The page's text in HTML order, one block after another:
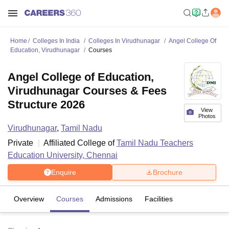
Home Colleges In India Colleges In Virudhunagar
Angel College Of
Education, Virudhunagar
Courses
View
Photos
Angel College of Education,
Virudhunagar Courses & Fees
Structure 2026
Virudhunagar, Tamil Nadu
Private
Affiliated College ofTamil Nadu Teachers
Education University, Chennai
Enquire Brochure
Overview Courses Admissions Facilities